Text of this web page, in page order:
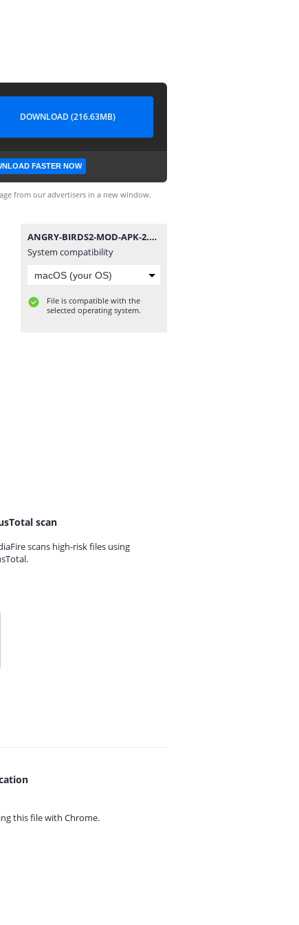
DOWNLOAD (216.63MB)
FASTER NOW
from our advertisers in a new window.
ANGRY-BIRDS2-MOD-APK-2.55.2.apk
System compatibility
File is compatible with the
selected operating system.
scan
scans high-risk files using
this file with Chrome.